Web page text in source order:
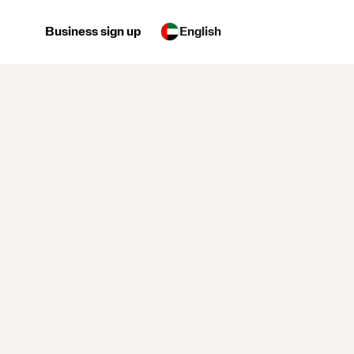
Business sign up English